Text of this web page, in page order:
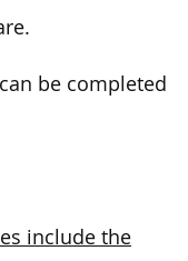
be completed
include the